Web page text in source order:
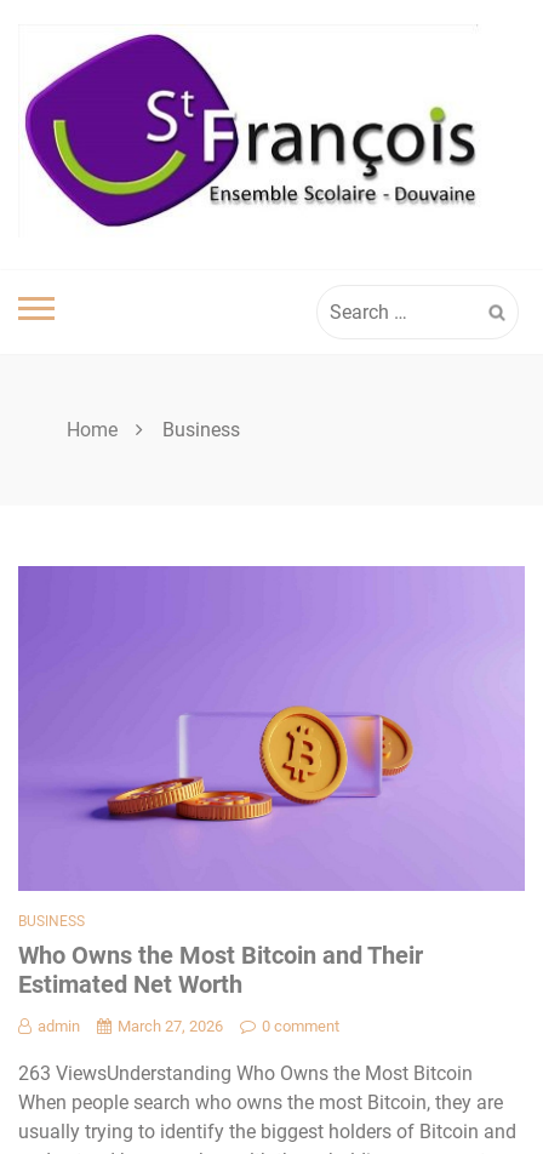
content
for:
Home Business
BUSINESS
Who Owns the Most Bitcoin and Their
Estimated Net Worth
admin March 27, 2026 0 comment
263 ViewsUnderstanding Who Owns the Most Bitcoin
When people search who owns the most Bitcoin, they are
usually trying to identify the biggest holders of Bitcoin and